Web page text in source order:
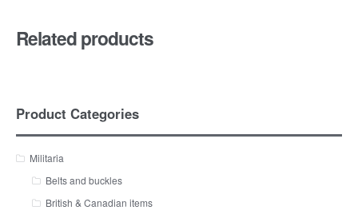
Related products
Product Categories
Militaria
Belts and buckles
British & Canadian items